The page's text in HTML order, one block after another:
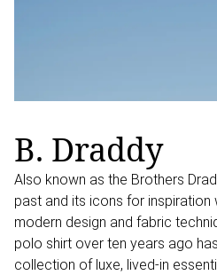
B. Draddy
Also known as the Brothers
past and its icons for inspiration
modern design and fabric
polo shirt over ten years ago
collection of luxe, lived-in